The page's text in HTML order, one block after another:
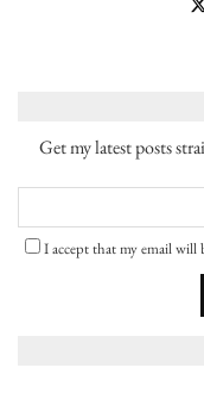
Get my latest posts
I accept that my email will